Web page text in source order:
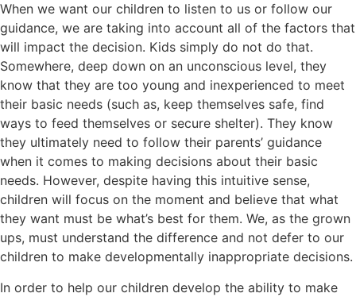
When we want our children to listen to us or follow our
guidance, we are taking into account all of the factors that
will impact the decision. Kids simply do not do that.
Somewhere, deep down on an unconscious level, they
know that they are too young and inexperienced to meet
their basic needs (such as, keep themselves safe, find
ways to feed themselves or secure shelter). They know
they ultimately need to follow their parents’ guidance
when it comes to making decisions about their basic
needs. However, despite having this intuitive sense,
children will focus on the moment and believe that what
they want must be what’s best for them. We, as the grown
ups, must understand the difference and not defer to our
children to make developmentally inappropriate decisions.
In order to help our children develop the ability to make